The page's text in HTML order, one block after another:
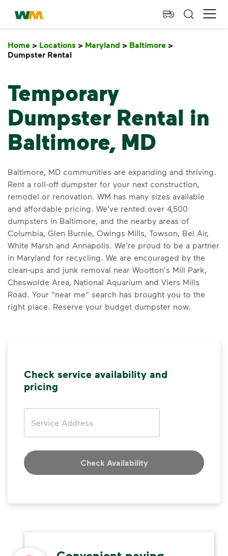
skip to main content
skip to footer
Waste Management Home
Home > Locations > Maryland > Baltimore >
Dumpster Rental
Temporary
Dumpster Rental in
Baltimore, MD
Baltimore, MD communities are expanding and thriving.
Rent a roll-off dumpster for your next construction,
remodel or renovation. WM has many sizes available
and affordable pricing. We’ve rented over 4,500
dumpsters in Baltimore, and the nearby areas of
Columbia, Glen Burnie, Owings Mills, Towson, Bel Air,
White Marsh and Annapolis. We’re proud to be a partner
in Maryland for recycling. We are encouraged by the
clean-ups and junk removal near Wootton's Mill Park,
Cheswolde Area, National Aquarium and Viers Mills
Road. Your "near me" search has brought you to the
right place. Reserve your budget dumpster now.
Check service availability and
pricing
Check Availability